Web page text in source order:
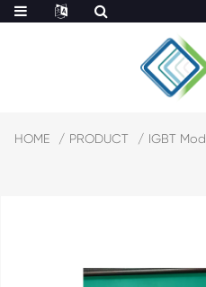
HOME PRODUCT IGBT